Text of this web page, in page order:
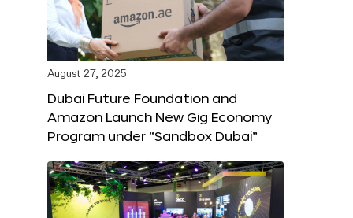
August 27, 2025
Dubai Future Foundation and
Amazon Launch New Gig Economy
Program under “Sandbox Dubai”